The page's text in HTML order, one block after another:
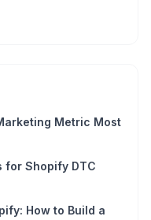
Metric Most
for Shopify DTC
How to Build a